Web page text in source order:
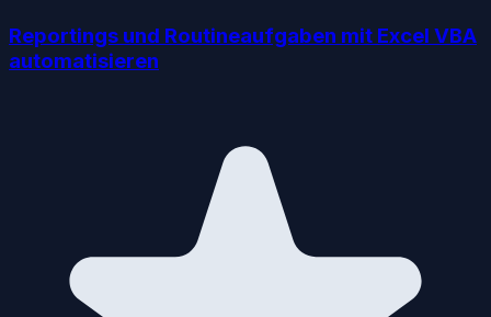
Reportings und Routineaufgaben mit Excel VBA
automatisieren